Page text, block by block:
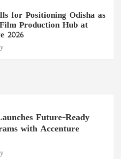
for Positioning Odisha as
Production Hub at
2026
Future-Ready
with Accenture